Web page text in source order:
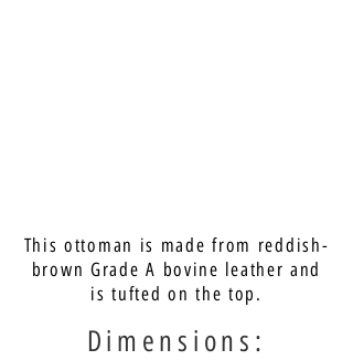
This ottoman is made from reddish-
brown Grade A bovine leather and
is tufted on the top.
Dimensions: